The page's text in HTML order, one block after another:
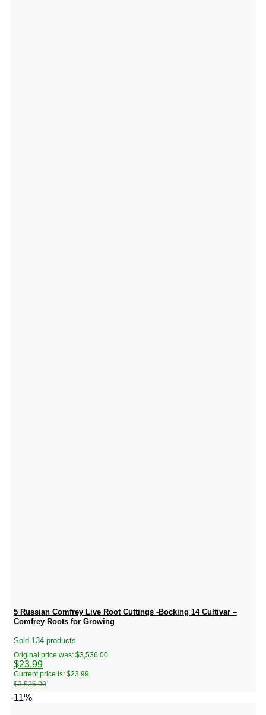
5 Russian Comfrey Live Root Cuttings -Bocking 14 Cultivar –
Comfrey Roots for Growing
Sold 134 products
$3,536.00
Original price was: $3,536.00.
$23.99
Current price is: $23.99.
-11%